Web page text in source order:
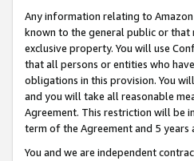
Any information relating to
known to the general public or that
exclusive property. You will use
that all persons or entities who
obligations in this provision. You
and you will take all reasonable
Agreement. This restriction will be
term of the Agreement and 5
You and we are independent